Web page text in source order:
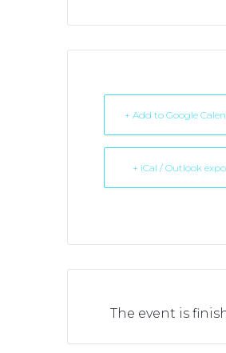
+ Add to Google
+ iCal / Outlook
The event is